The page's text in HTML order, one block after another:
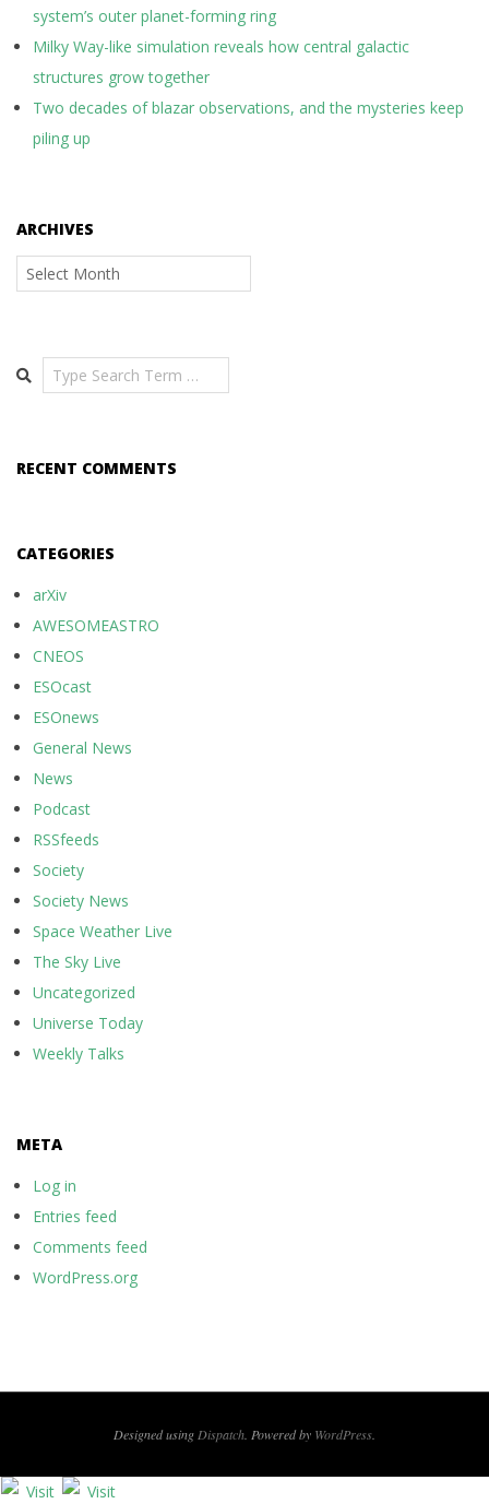
system’s outer planet-forming ring
Milky Way-like simulation reveals how central galactic
structures grow together
Two decades of blazar observations, and the mysteries keep
piling up
ARCHIVES
Archives
Search
RECENT COMMENTS
CATEGORIES
arXiv
AWESOMEASTRO
CNEOS
ESOcast
ESOnews
General News
News
Podcast
RSSfeeds
Society
Society News
Space Weather Live
The Sky Live
Uncategorized
Universe Today
Weekly Talks
META
Log in
Entries feed
Comments feed
WordPress.org
Designed using Dispatch . Powered by WordPress